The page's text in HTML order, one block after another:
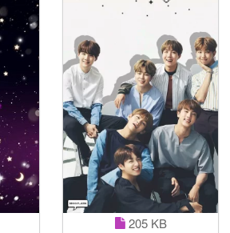
205 KB